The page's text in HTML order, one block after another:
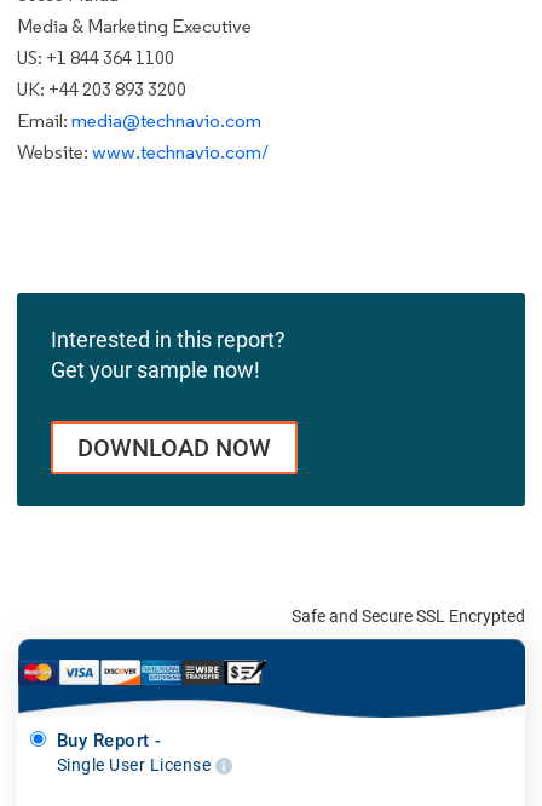
Media & Marketing Executive
US: +1 844 364 1100
UK: +44 203 893 3200
Email: media@technavio.com
Website: www.technavio.com/
Interested in this report?
Get your sample now!
DOWNLOAD NOW
Safe and Secure SSL Encrypted
Buy Report -
Single User License